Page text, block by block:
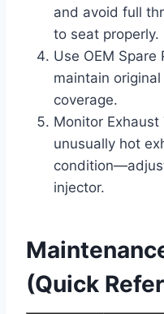
and avoid full
to seat properly.
Use OEM Spare
maintain
coverage.
Monitor
unusually hot
injector.
(Quick